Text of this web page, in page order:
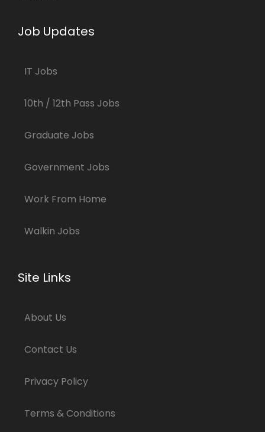
Job Updates
IT Jobs
10th / 12th Pass Jobs
Graduate Jobs
Government Jobs
Work From Home
Walkin Jobs
Site Links
About Us
Contact Us
Privacy Policy
Terms & Conditions